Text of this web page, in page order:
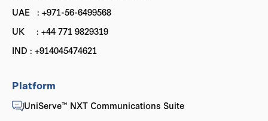
Platform
UniServe™ NXT Communications Suite
UAE : +971-56-6499568
UK : +44 771 9829319
IND : +914045474621